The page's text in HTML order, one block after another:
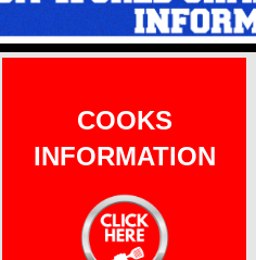
COOKS
INFORMATION